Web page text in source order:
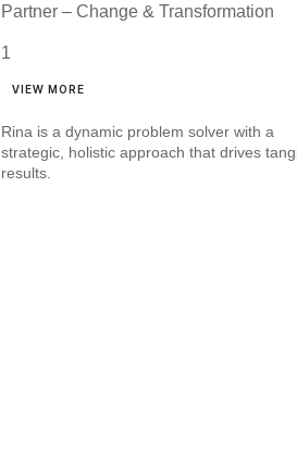
Partner – Change & Transformation
VIEW MORE
Rina is a dynamic problem solver with a
strategic, holistic approach that drives
results.